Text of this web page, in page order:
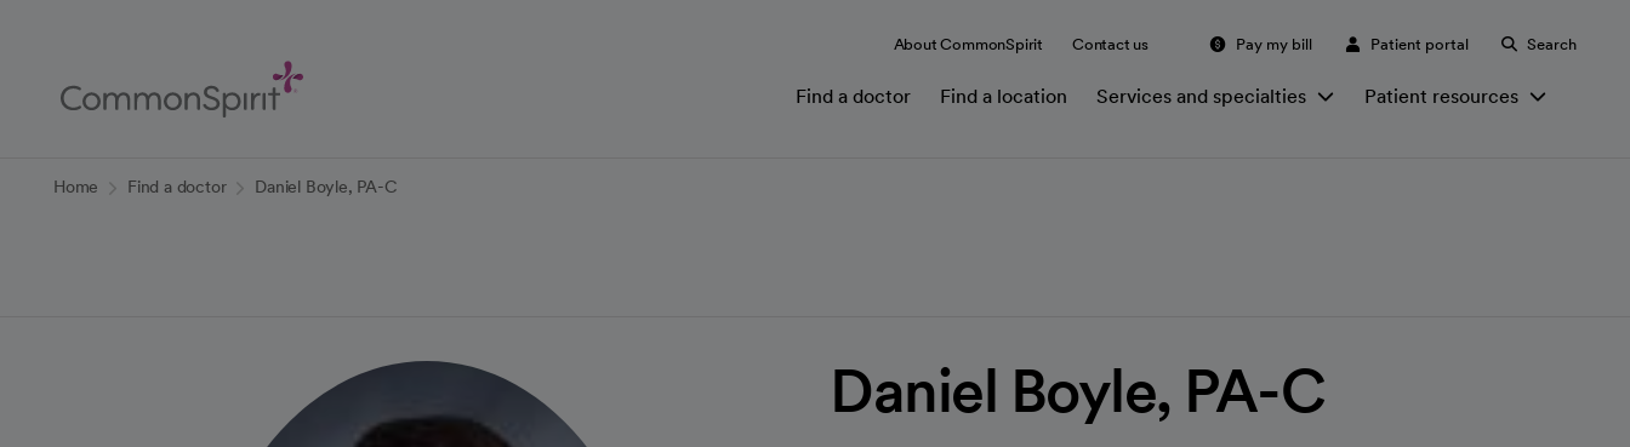
Content
About CommonSpirit Contact us Pay my bill Patient portal Search
Find a doctor Find a location Services and specialties Patient resources
Home Find a doctor Daniel Boyle, PA-C
Daniel Boyle, PA-C